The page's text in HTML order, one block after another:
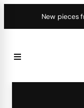
New pieces